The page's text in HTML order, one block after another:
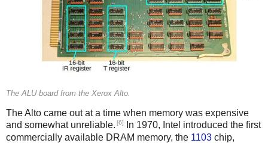
The ALU board from the Xerox Alto.
The Alto came out at a time when memory was expensive
and somewhat unreliable. [6]
In 1970, Intel introduced the first
commercially available DRAM memory, the 1103 chip,